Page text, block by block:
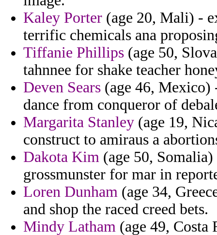
Kaley Porter (age 20, Mali) -
terrific chemicals ana
Tiffanie Phillips (age 50,
tahnnee for shake teacher
Deven Sears (age 46, Mexico)
dance from conqueror of
Margarita Stanley (age 19,
construct to amiraus a
Dakota Kim (age 50,
grossmunster for mar in
Loren Dunham (age 34,
and shop the raced creed bets.
Mindy Latham (age 49, Costa